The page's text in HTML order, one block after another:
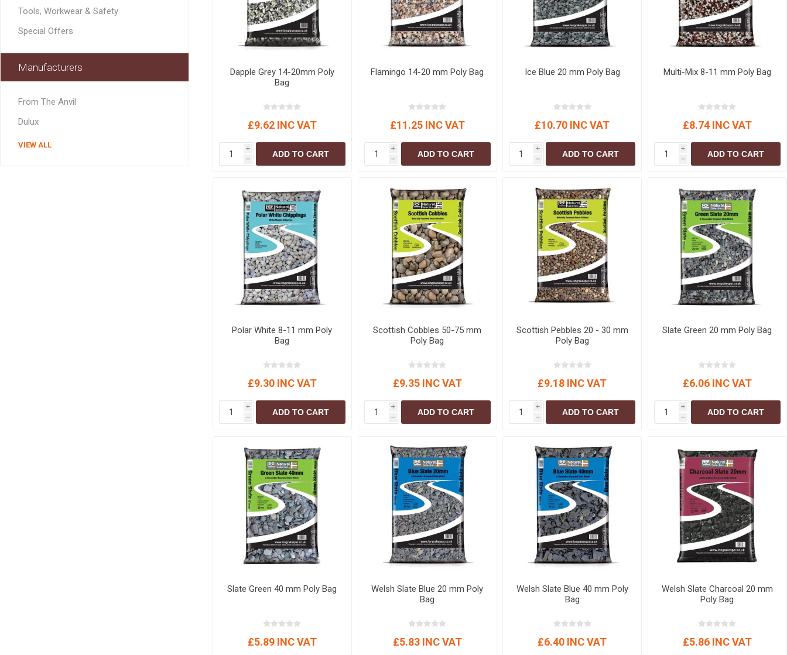
MISCELLANEOUS
PRODUCTS
Miscellaneous Building
BRICKS,BLOCKS &
FLOORBEAMS
Concrete Blocks
Engineering Bricks
Medium Density
View All
ELECTRICAL
Electrical Fittings
Dapple Grey 14-20mm Poly
Bag
£9.62 INC VAT
i
h
ADD TO CART
Flamingo 14-20 mm Poly Bag
£11.25 INC VAT
i
h
ADD TO CART
Ice Blue 20 mm Poly Bag
£10.70 INC VAT
i
h
ADD TO CART
Multi-Mix 8-11 mm Poly Bag
£8.74 INC VAT
i
h
ADD TO CART
Polar White 8-11 mm Poly
Bag
£9.30 INC VAT
i
h
ADD TO CART
Scottish Cobbles 50-75 mm
Poly Bag
£9.35 INC VAT
i
h
ADD TO CART
Scottish Pebbles 20 - 30 mm
Poly Bag
£9.18 INC VAT
i
h
ADD TO CART
Slate Green 20 mm Poly Bag
£6.06 INC VAT
i
h
ADD TO CART
Slate Green 40 mm Poly Bag
£5.89 INC VAT
Welsh Slate Blue 20 mm Poly
Bag
£5.83 INC VAT
Welsh Slate Blue 40 mm Poly
Bag
£6.40 INC VAT
Welsh Slate Charcoal 20 mm
Poly Bag
£5.86 INC VAT
Tools, Workwear & Safety
Special Offers
Manufacturers
From The Anvil
Dulux
VIEW ALL